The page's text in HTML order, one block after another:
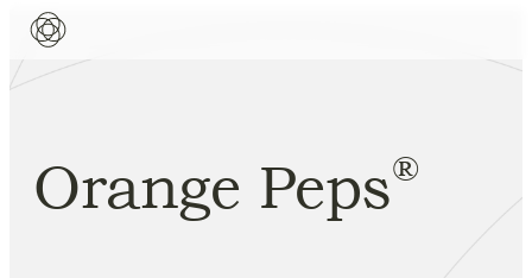
Orange Peps®